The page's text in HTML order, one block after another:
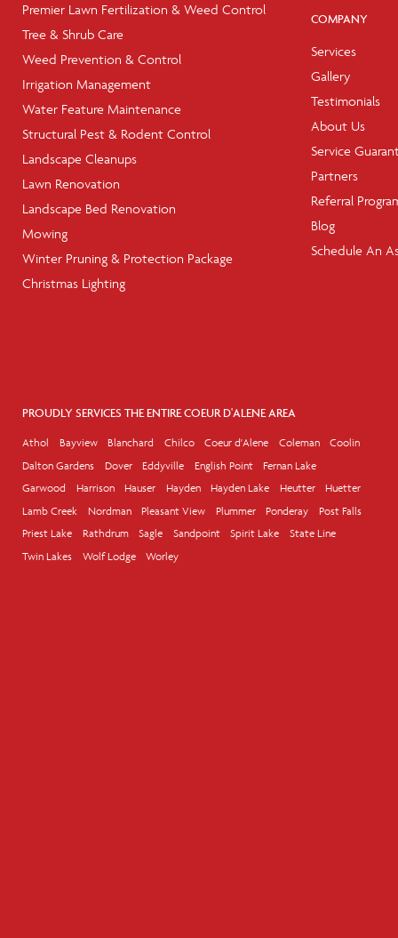
Premier Lawn Fertilization & Weed Control
Tree & Shrub Care
Weed Prevention & Control
Irrigation Management
Water Feature Maintenance
Structural Pest & Rodent Control
Landscape Cleanups
Lawn Renovation
Landscape Bed Renovation
Mowing
Winter Pruning & Protection Package
Christmas Lighting
COMPANY
Services
Gallery
Testimonials
About Us
Service
Partners
Referral
Blog
Schedule An
PROUDLY SERVICES THE ENTIRE COEUR D'ALENE AREA
Athol Bayview Blanchard Chilco Coeur d'Alene Coleman
Coolin
Dalton Gardens
Dover Eddyville English Point
Fernan Lake
Garwood
Harrison Hauser Hayden Hayden Lake Heutter
Huetter
Lamb Creek
Nordman Pleasant View Plummer Ponderay
Post Falls
Priest Lake
Rathdrum Sagle Sandpoint Spirit Lake
State Line
Twin Lakes
Wolf Lodge Worley